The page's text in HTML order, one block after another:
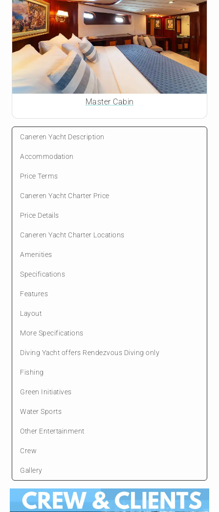
Master Cabin
Caneren Yacht Description
Accommodation
Price Terms
Caneren Yacht Charter Price
Price Details
Caneren Yacht Charter Locations
Amenities
Specifications
Features
Layout
More Specifications
Diving Yacht offers Rendezvous Diving only
Fishing
Green Initiatives
Water Sports
Other Entertainment
Crew
Gallery